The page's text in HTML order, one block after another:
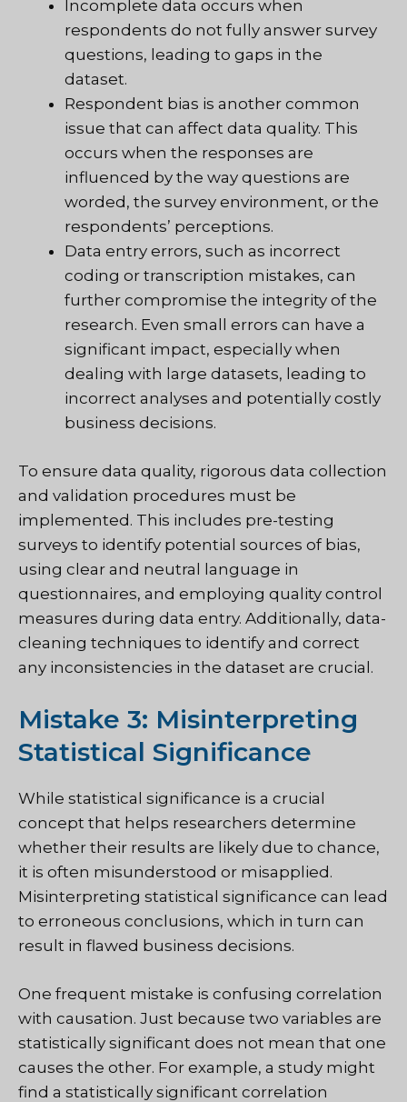
Incomplete data occurs when
respondents do not fully answer survey
questions, leading to gaps in the
dataset.
Respondent bias is another common
issue that can affect data quality. This
occurs when the responses are
influenced by the way questions are
worded, the survey environment, or the
respondents’ perceptions.
Data entry errors, such as incorrect
coding or transcription mistakes, can
further compromise the integrity of the
research. Even small errors can have a
significant impact, especially when
dealing with large datasets, leading to
incorrect analyses and potentially costly
business decisions.
To ensure data quality, rigorous data collection
and validation procedures must be
implemented. This includes pre-testing
surveys to identify potential sources of bias,
using clear and neutral language in
questionnaires, and employing quality control
measures during data entry. Additionally, data-
cleaning techniques to identify and correct
any inconsistencies in the dataset are crucial.
Mistake 3: Misinterpreting
Statistical Significance
While statistical significance is a crucial
concept that helps researchers determine
whether their results are likely due to chance,
it is often misunderstood or misapplied.
Misinterpreting statistical significance can lead
to erroneous conclusions, which in turn can
result in flawed business decisions.
One frequent mistake is confusing correlation
with causation. Just because two variables are
statistically significant does not mean that one
causes the other. For example, a study might
find a statistically significant correlation